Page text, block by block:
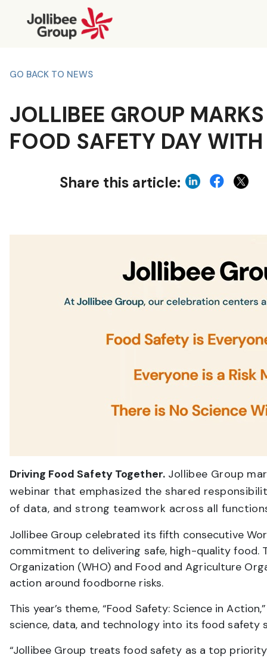
GO BACK TO NEWS
JOLLIBEE GROUP
FOOD SAFETY DAY
Share this article:
Driving Food Safety Together.Jollibee Group
webinar that emphasized the shared
of data, and strong teamwork across all
Jollibee Group celebrated its fifth consecutive
commitment to delivering safe, high-quality food.
Organization (WHO) and Food and Agriculture
action around foodborne risks.
This year’s theme, “Food Safety: Science in
science, data, and technology into its food safety
“Jollibee Group treats food safety as a top